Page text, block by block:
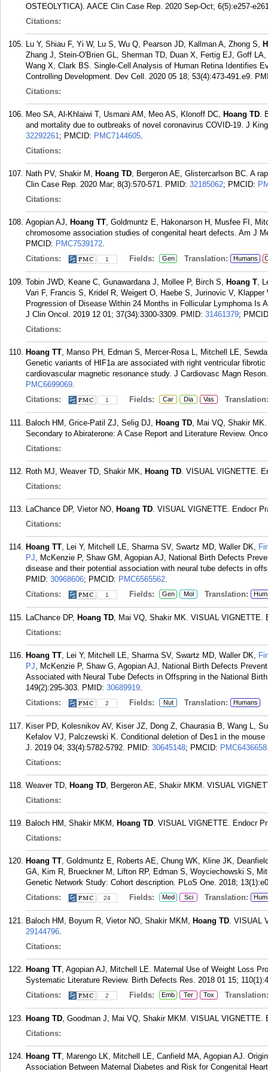
OSTEOLYTICA). AACE Clin Case Rep. 2020 Sep-Oct; 6(5):e257-
Citations:
Lu Y, Shiau F, Yi W, Lu S, Wu Q, Pearson JD, Kallman A, Zhong S,
Zhang J, Stein-O'Brien GL, Sherman TD, Duan X, Fertig EJ, Goff
Wang X, Clark BS. Single-Cell Analysis of Human Retina Identifies
Controlling Development. Dev Cell. 2020 05 18; 53(4):473-491.e9.
Citations:
Meo SA, Al-Khlaiwi T, Usmani AM, Meo AS, Klonoff DC, Hoang TD.
and mortality due to outbreaks of novel coronavirus COVID-19. J
32292261; PMCID: PMC7144605.
Citations:
Nath PV, Shakir M, Hoang TD, Bergeron AE, Glistercarlson BC. A
Clin Case Rep. 2020 Mar; 8(3):570-571. PMID: 32185062; PMCID:
Citations:
Agopian AJ, Hoang TT, Goldmuntz E, Hakonarson H, Musfee FI,
chromosome association studies of congenital heart defects. Am J
PMCID: PMC7539172.
Citations:
1 Fields: Gen Translation: Humans
Tobin JWD, Keane C, Gunawardana J, Mollee P, Birch S, Hoang T,
Vari F, Francis S, Kridel R, Weigert O, Haebe S, Jurinovic V,
Progression of Disease Within 24 Months in Follicular Lymphoma Is
J Clin Oncol. 2019 12 01; 37(34):3300-3309. PMID: 31461379;
Citations:
Hoang TT, Manso PH, Edman S, Mercer-Rosa L, Mitchell LE,
Genetic variants of HIF1a are associated with right ventricular
cardiovascular magnetic resonance study. J Cardiovasc Magn
PMC6699069.
Citations:
1 Fields: Car Dia Vas Translation:
Baloch HM, Grice-Patil ZJ, Selig DJ, Hoang TD, Mai VQ, Shakir
Secondary to Abiraterone: A Case Report and Literature Review.
Citations:
Roth MJ, Weaver TD, Shakir MK, Hoang TD. VISUAL VIGNETTE.
Citations:
LaChance DP, Vietor NO, Hoang TD. VISUAL VIGNETTE. Endocr
Citations:
Hoang TT, Lei Y, Mitchell LE, Sharma SV, Swartz MD, Waller DK,
PJ, McKenzie P, Shaw GM, Agopian AJ, National Birth Defects
disease and their potential association with neural tube defects in
PMID: 30968606; PMCID: PMC6565562.
Citations:
1 Fields: Gen Mol Translation:
LaChance DP, Hoang TD, Mai VQ, Shakir MK. VISUAL VIGNETTE.
Citations:
Hoang TT, Lei Y, Mitchell LE, Sharma SV, Swartz MD, Waller DK,
PJ, McKenzie P, Shaw G, Agopian AJ, National Birth Defects
Associated with Neural Tube Defects in Offspring in the National
149(2):295-303. PMID: 30689919.
Citations:
2 Fields: Nut Translation: Humans
Kiser PD, Kolesnikov AV, Kiser JZ, Dong Z, Chaurasia B, Wang L,
Kefalov VJ, Palczewski K. Conditional deletion of Des1 in the
J. 2019 04; 33(4):5782-5792. PMID: 30645148; PMCID: PMC6436658
Citations:
Weaver TD, Hoang TD, Bergeron AE, Shakir MKM. VISUAL
Citations:
Baloch HM, Shakir MKM, Hoang TD. VISUAL VIGNETTE. Endocr
Citations:
Hoang TT, Goldmuntz E, Roberts AE, Chung WK, Kline JK,
GA, Kim R, Brueckner M, Lifton RP, Edman S, Woyciechowski S,
Genetic Network Study: Cohort description. PLoS One. 2018;
Citations:
24 Fields: Med Sci Translation:
Baloch HM, Boyum R, Vietor NO, Shakir MKM, Hoang TD. VISUAL
29144796.
Citations:
Hoang TT, Agopian AJ, Mitchell LE. Maternal Use of Weight Loss
Systematic Literature Review. Birth Defects Res. 2018 01 15;
Citations:
2 Fields: Emb Ter Tox Translation:
Hoang TD, Goodman J, Mai VQ, Shakir MKM. VISUAL VIGNETTE.
Citations:
Hoang TT, Marengo LK, Mitchell LE, Canfield MA, Agopian AJ.
Association Between Maternal Diabetes and Risk for Congenital